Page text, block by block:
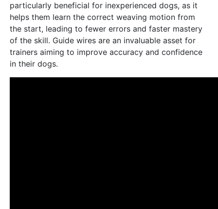
particularly beneficial for inexperienced dogs, as it
helps them learn the correct weaving motion from
the start, leading to fewer errors and faster mastery
of the skill․ Guide wires are an invaluable asset for
trainers aiming to improve accuracy and confidence
in their dogs․